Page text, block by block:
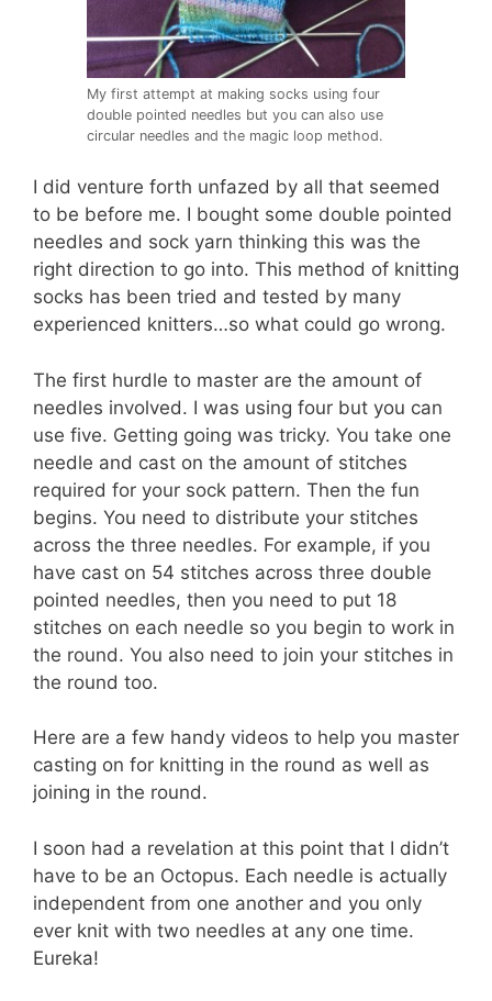
My first attempt at making socks using four
double pointed needles but you can also use
circular needles and the magic loop method.
I did venture forth unfazed by all that seemed
to be before me. I bought some double pointed
needles and sock yarn thinking this was the
right direction to go into. This method of knitting
socks has been tried and tested by many
experienced knitters…so what could go wrong.
The first hurdle to master are the amount of
needles involved. I was using four but you can
use five. Getting going was tricky. You take one
needle and cast on the amount of stitches
required for your sock pattern. Then the fun
begins. You need to distribute your stitches
across the three needles. For example, if you
have cast on 54 stitches across three double
pointed needles, then you need to put 18
stitches on each needle so you begin to work in
the round. You also need to join your stitches in
the round too.
Here are a few handy videos to help you master
casting on for knitting in the round as well as
joining in the round.
I soon had a revelation at this point that I didn’t
have to be an Octopus. Each needle is actually
independent from one another and you only
ever knit with two needles at any one time.
Eureka!